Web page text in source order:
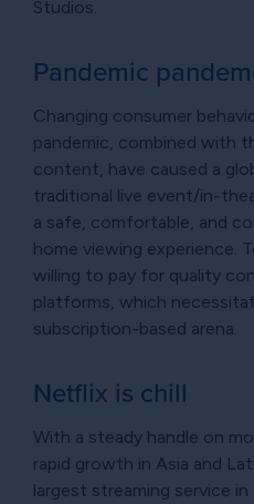
Studios.
Pandemic
Changing consumer
pandemic, combined with
content, have caused a
traditional live event/in-
a safe, comfortable, and
home viewing experience.
willing to pay for quality
platforms, which
subscription-based arena.
Netflix is chill
With a steady handle on
rapid growth in Asia and
largest streaming service